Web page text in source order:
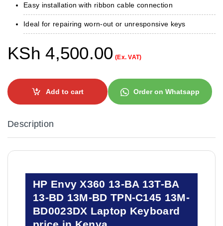
Easy installation with ribbon cable connection
Ideal for repairing worn-out or unresponsive keys
KSh 4,500.00 (Ex. VAT)
Add to cart Order on Whatsapp
Description
HP Envy X360 13-BA 13T-BA
13-BD 13M-BD TPN-C145 13M-
BD0023DX Laptop Keyboard